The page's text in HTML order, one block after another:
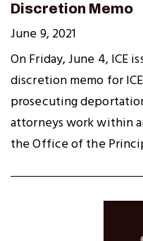
Discretion Memo
June 9, 2021
On Friday, June 4, ICE
discretion memo for
prosecuting
attorneys work within
the Office of the